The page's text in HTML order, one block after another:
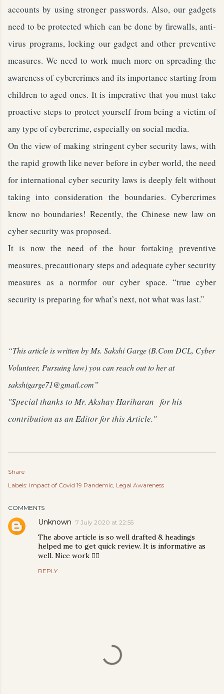
accounts by using stronger passwords. Also, our gadgets
need to be protected which can be done by firewalls, anti-
virus programs, locking our gadget and other preventive
measures. We need to work much more on spreading the
awareness of cybercrimes and its importance starting from
children to aged ones. It is imperative that you must take
proactive steps to protect yourself from being a victim of
any type of cybercrime, especially on social media.
On the view of making stringent cyber security laws, with
the rapid growth like never before in cyber world, the need
for international cyber security laws is deeply felt without
taking into consideration the boundaries. Cybercrimes
know no boundaries! Recently, the Chinese new law on
cyber security was proposed.
It is now the need of the hour fortaking preventive
measures, precautionary steps and adequate cyber security
measures as a normfor our cyber space. “true cyber
security is preparing for what’s next, not what was last.”
“This article is written by Ms. Sakshi Garge (B.Com DCL, Cyber
Volunteer, Pursuing law) you can reach out to her at
sakshigarge71@gmail.com”
"Special thanks to Mr. Akshay Hariharan for his
contribution as an Editor for this Article."
Share
Labels: Impact of Covid 19 Pandemic Legal Awareness
COMMENTS
Unknown 7 July 2020 at 22:55
The above article is so well drafted & headings
helped me to get quick review. It is informative as
well. Nice work 👍🏼
REPLY